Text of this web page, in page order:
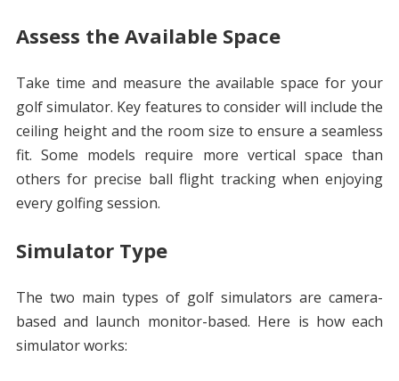
Assess the Available Space
Take time and measure the available space for your
golf simulator. Key features to consider will include the
ceiling height and the room size to ensure a seamless
fit. Some models require more vertical space than
others for precise ball flight tracking when enjoying
every golfing session.
Simulator Type
The two main types of golf simulators are camera-
based and launch monitor-based. Here is how each
simulator works: